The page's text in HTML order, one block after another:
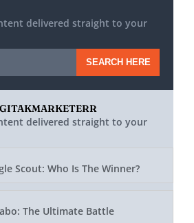
delivered straight to your
SEARCH HERE
delivered straight to your
Scout: Who Is The Winner?
The Ultimate Battle